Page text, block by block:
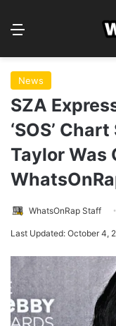
News
SZA
‘SOS’
Taylor Was
WhatsOnRap Staff
Last Updated: October 4,